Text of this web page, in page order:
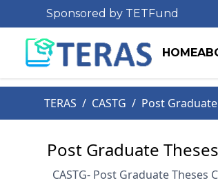
Sponsored by TETFund
HOME
TERAS / CASTG / Post
Post Graduate Theses
CASTG- Post Graduate Theses